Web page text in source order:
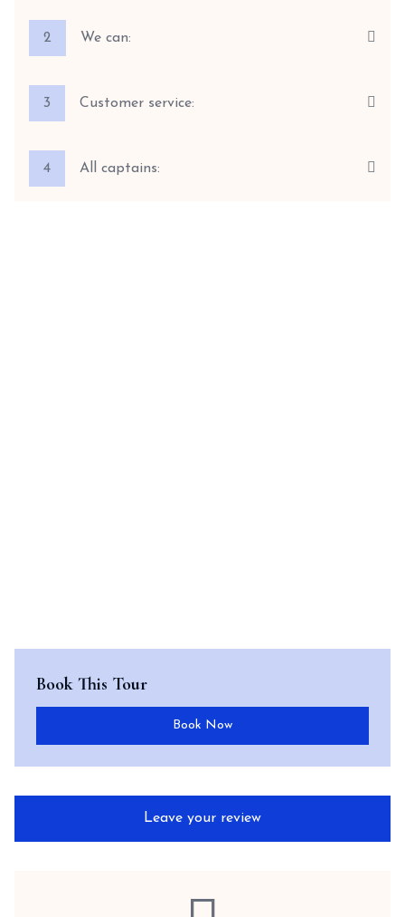
2 We can:
3 Customer service:
4 All captains:
Book This Tour
Book Now
Leave your review